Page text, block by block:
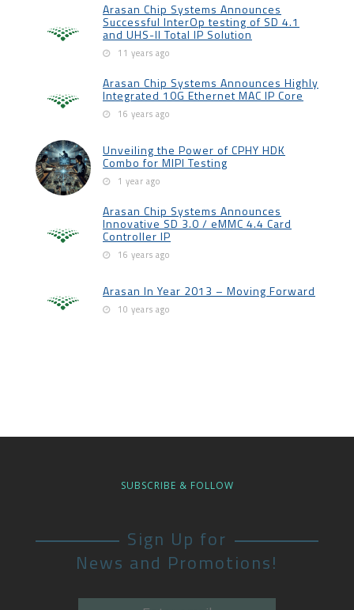
Arasan Chip Systems Announces
Successful InterOp testing of SD 4.1
and UHS-II Total IP Solution
11 years ago
Arasan Chip Systems Announces Highly
Integrated 10G Ethernet MAC IP Core
16 years ago
Unveiling the Power of CPHY HDK
Combo for MIPI Testing
1 year ago
Arasan Chip Systems Announces
Innovative SD 3.0 / eMMC 4.4 Card
Controller IP
16 years ago
Arasan In Year 2013 – Moving Forward
10 years ago
SUBSCRIBE & FOLLOW
Sign Up for
News and Promotions!